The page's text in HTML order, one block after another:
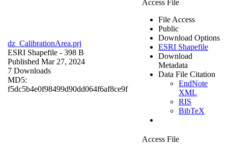
dz_CalibrationArea.prj
ESRI Shapefile - 398 B
Published Mar 27, 2024
7 Downloads
MD5:
f5dc5b4e0f98499d90dd064f6af8ce9f
Access File
File Access
Public
Download Options
ESRI Shapefile
Download
Metadata
Data File Citation
EndNote
XML
RIS
BibTeX
Access File